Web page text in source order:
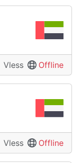
Vless Offline
Vless Offline